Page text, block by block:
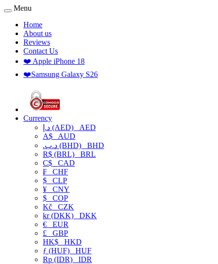
Menu
Home
About us
Reviews
Contact Us
❤️ Apple iPhone 18
❤️Samsung Galaxy S26
Currency
د.إ (AED) AED
A$ AUD
.د.ب (BHD) BHD
R$ (BRL) BRL
C$ CAD
₣ CHF
$ CLP
¥ CNY
$ COP
Kč CZK
kr (DKK) DKK
€ EUR
£ GBP
HK$ HKD
ƒ (HUF) HUF
Rp (IDR) IDR